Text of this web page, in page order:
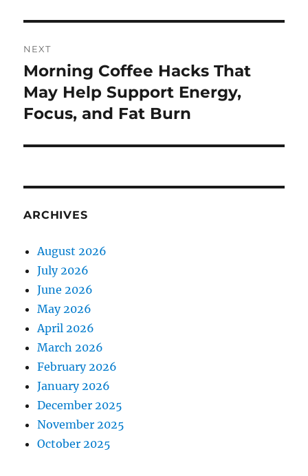
NEXT
Next
post:
Morning Coffee Hacks That
May Help Support Energy,
Focus, and Fat Burn
ARCHIVES
August 2026
July 2026
June 2026
May 2026
April 2026
March 2026
February 2026
January 2026
December 2025
November 2025
October 2025